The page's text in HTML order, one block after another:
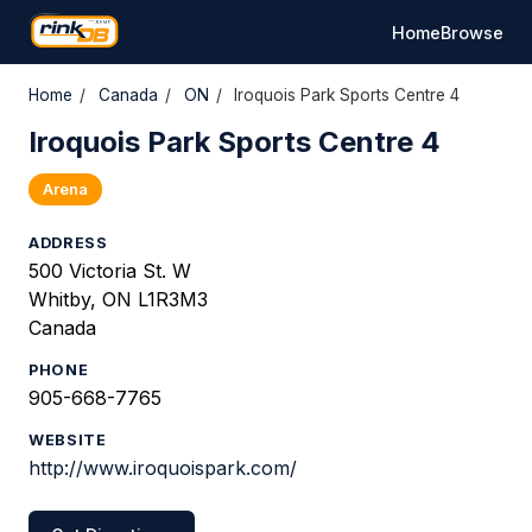
HomeBrowse
Home / Canada / ON / Iroquois Park Sports Centre 4
Iroquois Park Sports Centre 4
Arena
ADDRESS
500 Victoria St. W
Whitby, ON L1R3M3
Canada
PHONE
905-668-7765
WEBSITE
http://www.iroquoispark.com/